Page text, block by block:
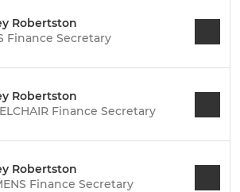
Robertston
Finance Secretary
Robertston
Finance Secretary
Robertston
Finance Secretary